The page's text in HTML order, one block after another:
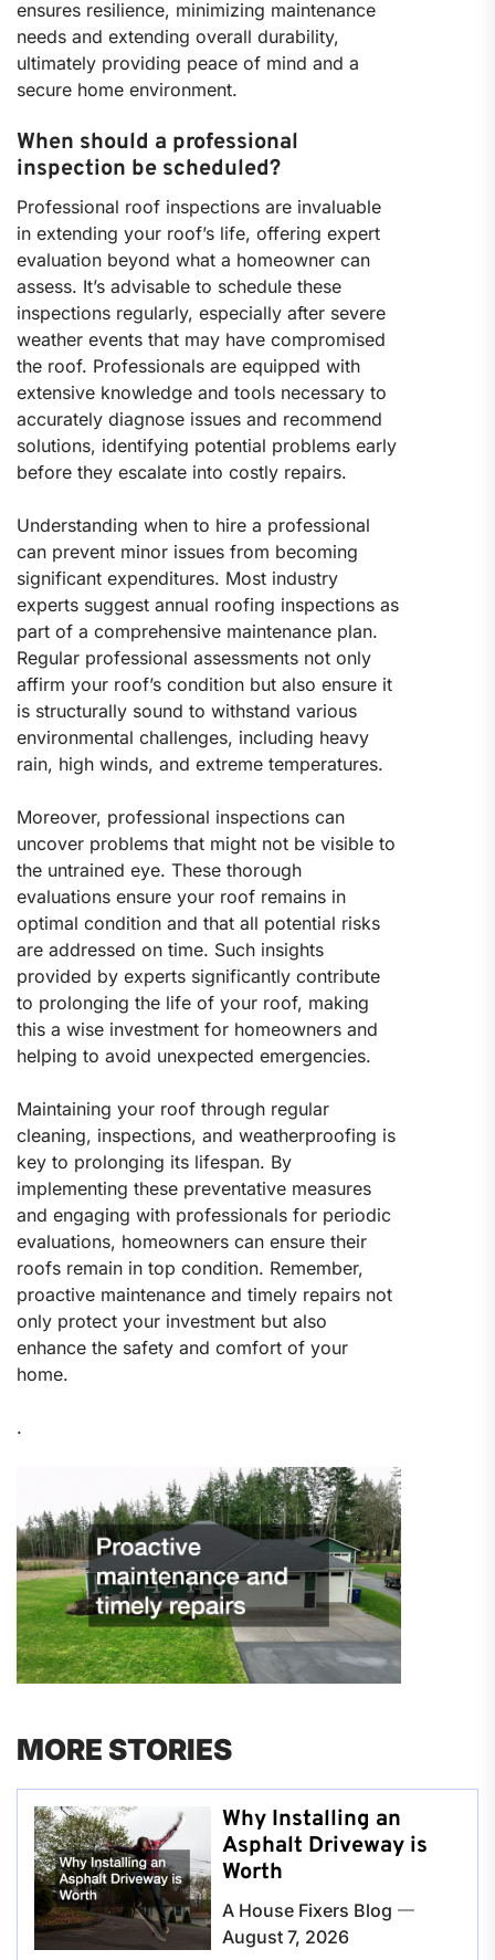
ensures resilience, minimizing maintenance
needs and extending overall durability,
ultimately providing peace of mind and a
secure home environment.
When should a professional
inspection be scheduled?
Professional roof inspections are invaluable
in extending your roof’s life, offering expert
evaluation beyond what a homeowner can
assess. It’s advisable to schedule these
inspections regularly, especially after severe
weather events that may have compromised
the roof. Professionals are equipped with
extensive knowledge and tools necessary to
accurately diagnose issues and recommend
solutions, identifying potential problems early
before they escalate into costly repairs.
Understanding when to hire a professional
can prevent minor issues from becoming
significant expenditures. Most industry
experts suggest annual roofing inspections as
part of a comprehensive maintenance plan.
Regular professional assessments not only
affirm your roof’s condition but also ensure it
is structurally sound to withstand various
environmental challenges, including heavy
rain, high winds, and extreme temperatures.
Moreover, professional inspections can
uncover problems that might not be visible to
the untrained eye. These thorough
evaluations ensure your roof remains in
optimal condition and that all potential risks
are addressed on time. Such insights
provided by experts significantly contribute
to prolonging the life of your roof, making
this a wise investment for homeowners and
helping to avoid unexpected emergencies.
Maintaining your roof through regular
cleaning, inspections, and weatherproofing is
key to prolonging its lifespan. By
implementing these preventative measures
and engaging with professionals for periodic
evaluations, homeowners can ensure their
roofs remain in top condition. Remember,
proactive maintenance and timely repairs not
only protect your investment but also
enhance the safety and comfort of your
home.
.
MORE STORIES
Why Installing an
Asphalt Driveway is
Worth
A House Fixers Blog
August 7, 2026